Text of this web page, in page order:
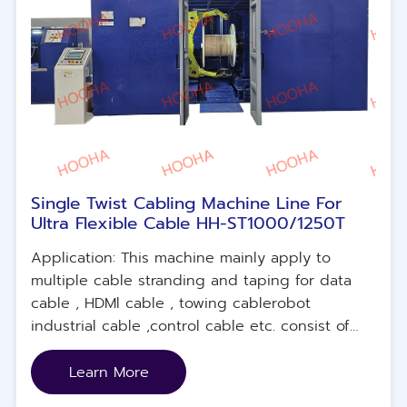
Single Twist Cabling Machine Line For
Ultra Flexible Cable HH-ST1000/1250T
Application: This machine mainly apply to
multiple cable stranding and taping for data
cable , HDMl cable , towing cablerobot
industrial cable ,control cable etc. consist of
single stranding main machine unit , electrical
control system , concentric tapingmachine unit
,external rotary traction device, pay-off unit .
Learn More